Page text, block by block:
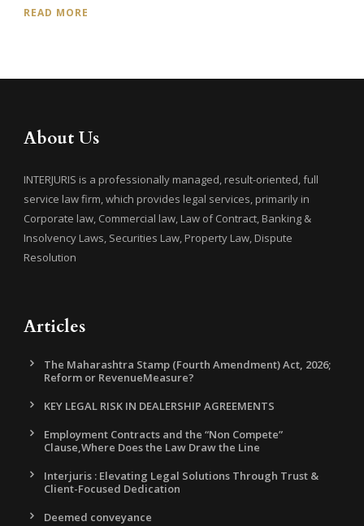
READ MORE
About Us
INTERJURIS is a professionally managed, result-oriented, full
service law firm, which provides legal services, primarily in
Corporate law, Commercial law, Law of Contract, Banking &
Insolvency Laws, Securities Law, Property Law, Dispute
Resolution
Articles
The Maharashtra Stamp (Fourth Amendment) Act, 2026;
Reform or RevenueMeasure?
KEY LEGAL RISK IN DEALERSHIP AGREEMENTS
Employment Contracts and the “Non Compete”
Clause,Where Does the Law Draw the Line
Interjuris : Elevating Legal Solutions Through Trust &
Client-Focused Dedication
Deemed conveyance